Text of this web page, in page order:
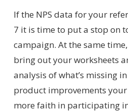
If the NPS data for your
7 it is time to put a stop on
campaign. At the same
bring out your worksheets
analysis of what’s missing
product improvements your
more faith in participating